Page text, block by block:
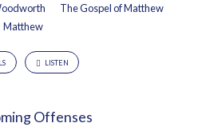
The Gospel of Matthew
Matthew
LISTEN
Offenses